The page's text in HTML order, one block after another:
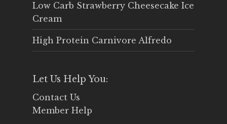
Low Carb Strawberry Cheesecake Ice
Cream
High Protein Carnivore Alfredo
Let Us Help You:
Contact Us
Member Help